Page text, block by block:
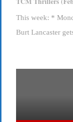
This week: *
Burt Lancaster